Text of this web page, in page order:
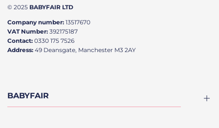
© 2025 BABYFAIR LTD
Company number: 13517670
VAT Number: 392175187
Contact: 0330 175 7526
Address: 49 Deansgate, Manchester M3 2AY
BABYFAIR